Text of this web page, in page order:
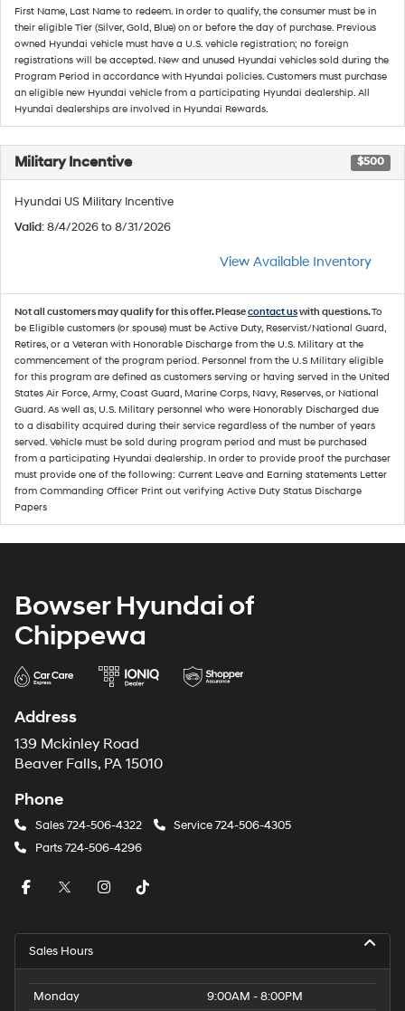
First Name, Last Name to redeem. In order to qualify, the consumer must be in
their eligible Tier (Silver, Gold, Blue) on or before the day of purchase. Previous
owned Hyundai vehicle must have a U.S. vehicle registration; no foreign
registrations will be accepted. New and unused Hyundai vehicles sold during the
Program Period in accordance with Hyundai policies. Customers must purchase
an eligible new Hyundai vehicle from a participating Hyundai dealership. All
Hyundai dealerships are involved in Hyundai Rewards.
Military Incentive $500
Hyundai US Military Incentive
Valid: 8/4/2026 to 8/31/2026
View Available Inventory
Not all customers may qualify for this offer. Pleasecontact uswith questions.To
be Eligible customers (or spouse) must be Active Duty, Reservist/National Guard,
Retires, or a Veteran with Honorable Discharge from the U.S. Military at the
commencement of the program period. Personnel from the U.S Military eligible
for this program are defined as customers serving or having served in the United
States Air Force, Army, Coast Guard, Marine Corps, Navy, Reserves, or National
Guard. As well as, U.S. Military personnel who were Honorably Discharged due
to a disability acquired during their service regardless of the number of years
served. Vehicle must be sold during program period and must be purchased
from a participating Hyundai dealership. In order to provide proof the purchaser
must provide one of the following: Current Leave and Earning statements Letter
from Commanding Officer Print out verifying Active Duty Status Discharge
Papers
Bowser Hyundai of
Chippewa
Address
139 Mckinley Road
Beaver Falls, PA 15010
Phone
Sales724-506-4322 Service724-506-4305
Parts724-506-4296
Sales Hours
Monday
9:00AM - 8:00PM